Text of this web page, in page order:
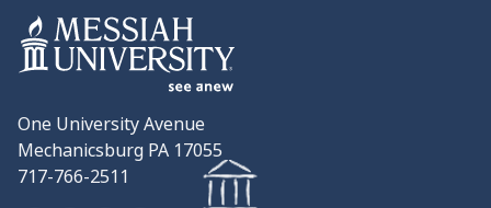
One University Avenue
Mechanicsburg PA 17055
717-766-2511